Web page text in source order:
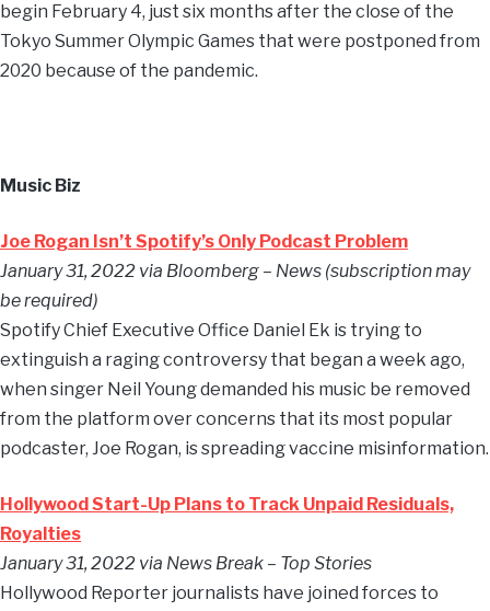
begin February 4, just six months after the close of the
Tokyo Summer Olympic Games that were postponed from
2020 because of the pandemic.
Music Biz
Joe Rogan Isn’t Spotify’s Only Podcast Problem
January 31, 2022 via Bloomberg – News (subscription may
be required)
Spotify Chief Executive Office Daniel Ek is trying to
extinguish a raging controversy that began a week ago,
when singer Neil Young demanded his music be removed
from the platform over concerns that its most popular
podcaster, Joe Rogan, is spreading vaccine misinformation.
Hollywood Start-Up Plans to Track Unpaid Residuals,
Royalties
January 31, 2022 via News Break – Top Stories
Hollywood Reporter journalists have joined forces to